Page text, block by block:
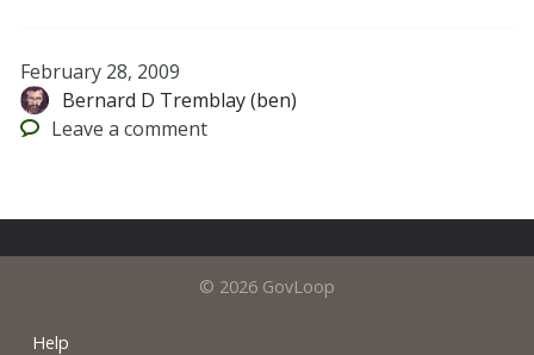
February 28, 2009
Bernard D Tremblay (ben)
Leave a comment
© 2026 GovLoop
Help